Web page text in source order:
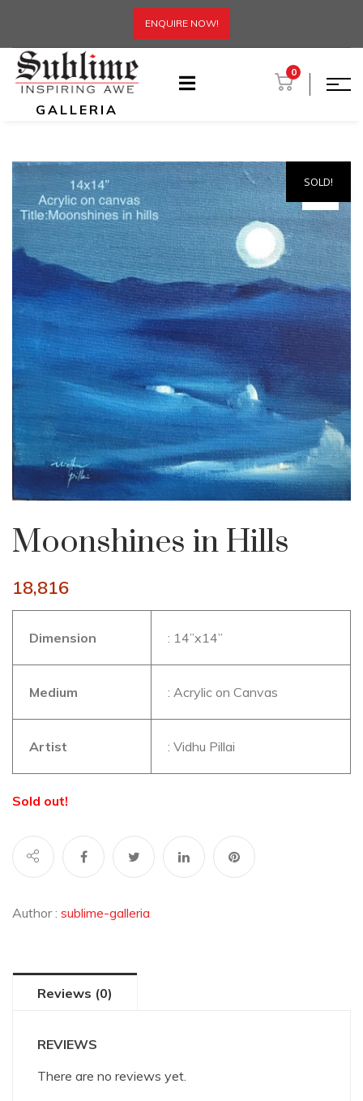
ENQUIRE NOW!
GALLERIA
0
SOLD!
Moonshines in Hills
18,816
Dimension : 14”x14”
Medium : Acrylic on Canvas
Artist : Vidhu Pillai
Sold out!
Author : sublime-galleria
Reviews (0)
REVIEWS
There are no reviews yet.